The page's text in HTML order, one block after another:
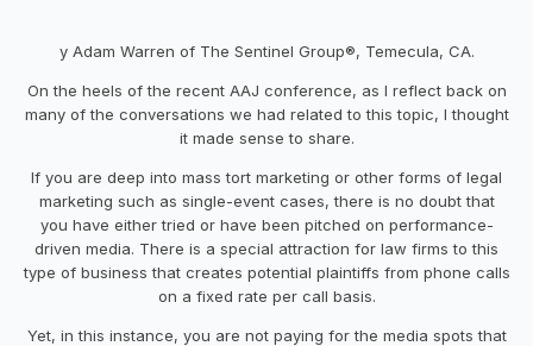
y Adam Warren of The Sentinel Group®, Temecula, CA.
On the heels of the recent AAJ conference, as I reflect back on
many of the conversations we had related to this topic, I thought
it made sense to share.
If you are deep into mass tort marketing or other forms of legal
marketing such as single-event cases, there is no doubt that
you have either tried or have been pitched on performance-
driven media. There is a special attraction for law firms to this
type of business that creates potential plaintiffs from phone calls
on a fixed rate per call basis.
Yet, in this instance, you are not paying for the media spots that